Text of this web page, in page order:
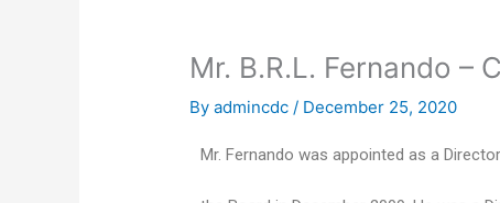
Mr. B.R.L. Fernando –
Byadmincdc/ December 25, 2020
Mr. Fernando was appointed as a